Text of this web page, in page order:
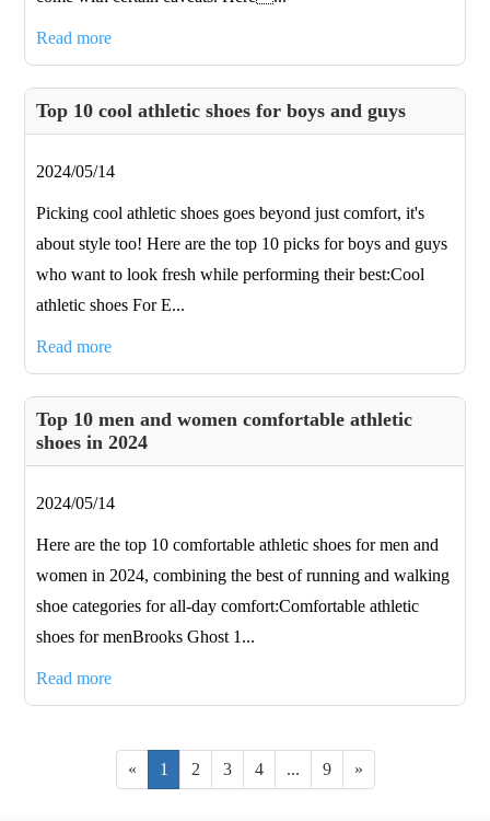
Read more
Top 10 cool athletic shoes for boys and guys
2024/05/14
Picking cool athletic shoes goes beyond just comfort, it's
about style too! Here are the top 10 picks for boys and guys
who want to look fresh while performing their best:Cool
athletic shoes For E...
Read more
Top 10 men and women comfortable athletic
shoes in 2024
2024/05/14
Here are the top 10 comfortable athletic shoes for men and
women in 2024, combining the best of running and walking
shoe categories for all-day comfort:Comfortable athletic
shoes for menBrooks Ghost 1...
Read more
« 1 2 3 4 ... 9 »